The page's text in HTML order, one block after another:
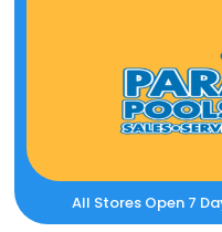
All Stores Open 7